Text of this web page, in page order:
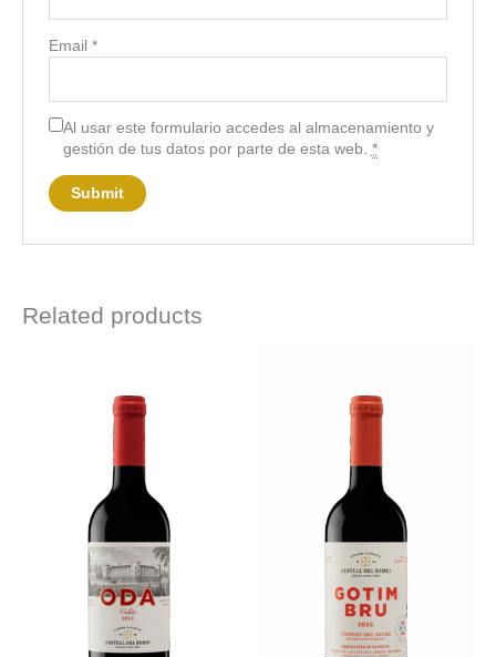
Email *
Al usar este formulario accedes al almacenamiento y
gestión de tus datos por parte de esta web. *
Related products